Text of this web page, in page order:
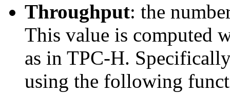
Throughput: the
This value is computed
as in TPC-H.
using the following